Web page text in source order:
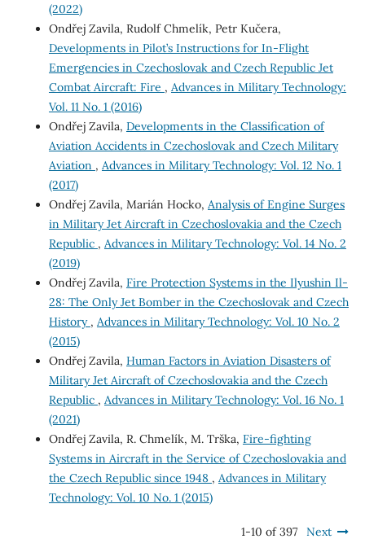
(2022)
Ondřej Zavila, Rudolf Chmelík, Petr Kučera,
Developments in Pilot’s Instructions for In-Flight
Emergencies in Czechoslovak and Czech Republic Jet
Combat Aircraft: Fire , Advances in Military Technology:
Vol. 11 No. 1 (2016)
Ondřej Zavila, Developments in the Classification of
Aviation Accidents in Czechoslovak and Czech Military
Aviation , Advances in Military Technology: Vol. 12 No. 1
(2017)
Ondřej Zavila, Marián Hocko, Analysis of Engine Surges
in Military Jet Aircraft in Czechoslovakia and the Czech
Republic , Advances in Military Technology: Vol. 14 No. 2
(2019)
Ondřej Zavila, Fire Protection Systems in the Ilyushin Il-
28: The Only Jet Bomber in the Czechoslovak and Czech
History , Advances in Military Technology: Vol. 10 No. 2
(2015)
Ondřej Zavila, Human Factors in Aviation Disasters of
Military Jet Aircraft of Czechoslovakia and the Czech
Republic , Advances in Military Technology: Vol. 16 No. 1
(2021)
Ondřej Zavila, R. Chmelík, M. Trška, Fire-fighting
Systems in Aircraft in the Service of Czechoslovakia and
the Czech Republic since 1948 , Advances in Military
Technology: Vol. 10 No. 1 (2015)
1-10 of 397 Next